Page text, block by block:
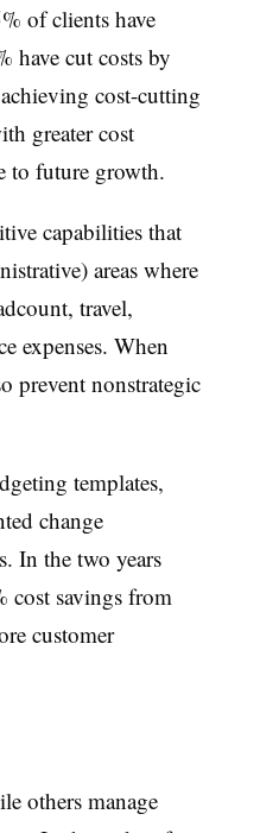
of clients have
have cut costs by
cost-cutting
greater cost
to future growth.
capabilities that
areas where
travel,
expenses. When
prevent nonstrategic
templates,
change
In the two years
cost savings from
customer
others manage